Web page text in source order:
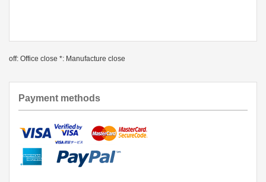
off: Office close *: Manufacture close
Payment methods